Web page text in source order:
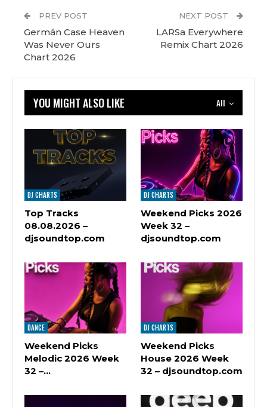
PREV POST
Germán Case Heaven
Was Never Ours
Chart 2026
NEXT POST
LARSa Everywhere
Remix Chart 2026
All
YOU MIGHT ALSO LIKE
DJ CHARTS
Top Tracks
08.08.2026 –
djsoundtop.com
DJ CHARTS
Weekend Picks 2026
Week 32 –
djsoundtop.com
DANCE
Weekend Picks
Melodic 2026 Week
32 –…
DJ CHARTS
Weekend Picks
House 2026 Week
32 – djsoundtop.com